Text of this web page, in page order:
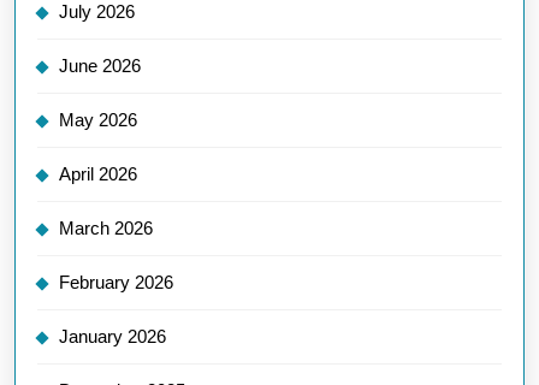
July 2026
June 2026
May 2026
April 2026
March 2026
February 2026
January 2026